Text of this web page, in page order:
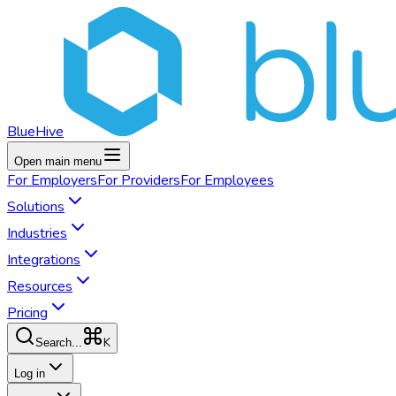
BlueHive
Open main menu
For EmployersFor ProvidersFor Employees
Solutions
Industries
Integrations
Resources
Pricing
Search... K
Log in